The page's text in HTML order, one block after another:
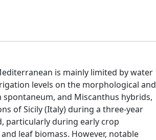
is mainly limited by water
levels on the morphological and
and Miscanthus hybrids,
of Sicily (Italy) during a three-year
particularly during early crop
leaf biomass. However, notable